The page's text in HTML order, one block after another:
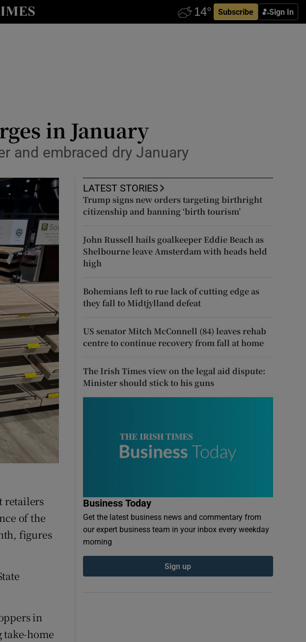
Subscribe Sign In
& Style sub sections
sub sections
sub sections
sub sections
sub sections
sub sections
in January
and embraced dry January
retailers
of the
figures
in
home
LATEST STORIES
Trump signs new orders targeting birthright
citizenship and banning ‘birth tourism’
John Russell hails goalkeeper Eddie Beach as
Shelbourne leave Amsterdam with heads held
high
Bohemians left to rue lack of cutting edge as
they fall to Midtjylland defeat
US senator Mitch McConnell (84) leaves rehab
centre to continue recovery from fall at home
The Irish Times view on the legal aid dispute:
Minister should stick to his guns
Business Today
Get the latest business news and commentary from
our expert business team in your inbox every weekday
morning
Sign up